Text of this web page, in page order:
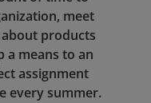
meet
products
a means to an
assignment
every summer.